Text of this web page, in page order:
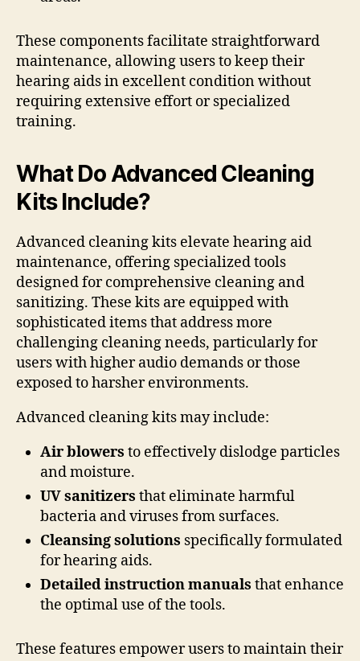
These components facilitate straightforward
maintenance, allowing users to keep their
hearing aids in excellent condition without
requiring extensive effort or specialized
training.
What Do Advanced Cleaning
Kits Include?
Advanced cleaning kits elevate hearing aid
maintenance, offering specialized tools
designed for comprehensive cleaning and
sanitizing. These kits are equipped with
sophisticated items that address more
challenging cleaning needs, particularly for
users with higher audio demands or those
exposed to harsher environments.
Advanced cleaning kits may include:
Air blowers to effectively dislodge particles
and moisture.
UV sanitizers that eliminate harmful
bacteria and viruses from surfaces.
Cleansing solutions specifically formulated
for hearing aids.
Detailed instruction manuals that enhance
the optimal use of the tools.
These features empower users to maintain their